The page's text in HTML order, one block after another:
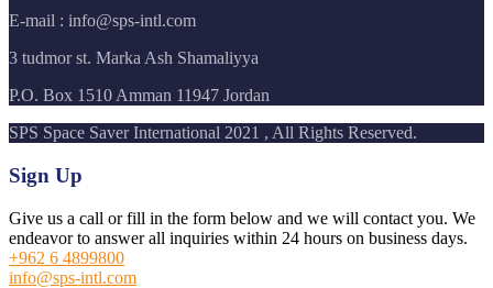
E-mail : info@sps-intl.com
3 tudmor st. Marka Ash Shamaliyya
P.O. Box 1510 Amman 11947 Jordan
SPS Space Saver International 2021 , All Rights Reserved.
Sign Up
Give us a call or fill in the form below and we will contact you. We
endeavor to answer all inquiries within 24 hours on business days.
+962 6 4899800
info@sps-intl.com